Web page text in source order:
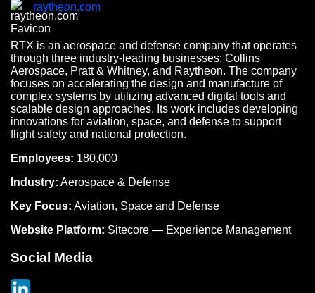
raytheon.com
RTX is an aerospace and defense company that operates
through three industry-leading businesses: Collins
Aerospace, Pratt & Whitney, and Raytheon. The company
focuses on accelerating the design and manufacture of
complex systems by utilizing advanced digital tools and
scalable design approaches. Its work includes developing
innovations for aviation, space, and defense to support
flight safety and national protection.
Employees: 180,000
Industry: Aerospace & Defense
Key Focus: Aviation, Space and Defense
Website Platform: Sitecore — Experience Management
Social Media